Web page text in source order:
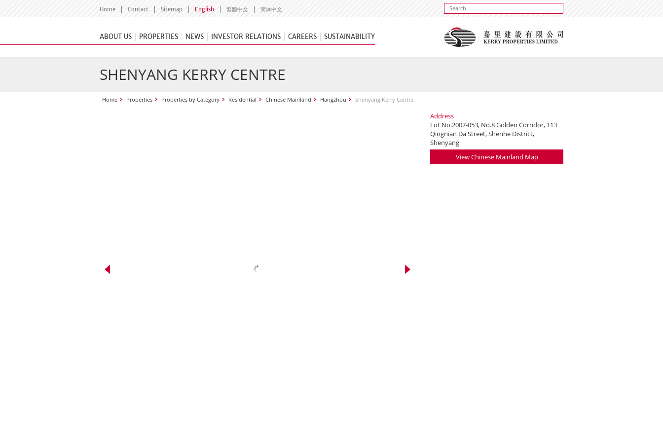
Home Contact Sitemap English 繁體中文 简体中文
ABOUT US PROPERTIES NEWS INVESTOR RELATIONS CAREERS SUSTAINABILITY
SHENYANG KERRY CENTRE
Home Properties Properties by Category Residential Chinese Mainland Hangzhou Shenyang Kerry Centre
Address
Lot No.2007-053, No.8 Golden Corridor, 113
Qingnian Da Street, Shenhe District,
Shenyang
View Chinese Mainland Map